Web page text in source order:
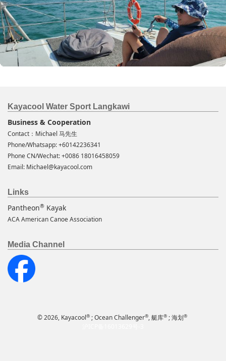
Kayacool Water Sport Langkawi
Business & Cooperation
Contact：Michael 马先生
Phone/Whatsapp: +60142236341
Phone CN/Wechat: +0086 18016458059
Email: Michael@kayacool.com
Links
Pantheon® Kayak
ACA American Canoe Association
Media Channel
© 2026, Kayacool® ; Ocean Challenger®, 艇库® ; 海划®